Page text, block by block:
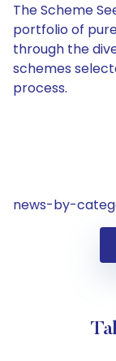
The Scheme
portfolio of
through the
schemes
process.
news-by-